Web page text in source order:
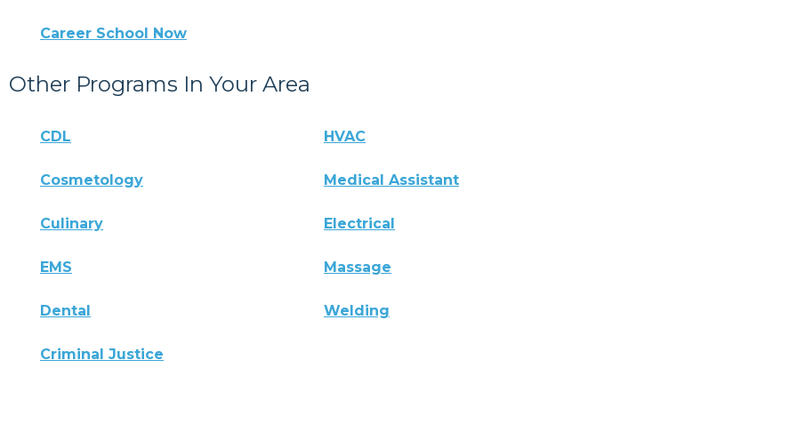
Career School Now
Other Programs In Your Area
CDL HVAC
Cosmetology Medical Assistant
Culinary Electrical
EMS Massage
Dental Welding
Criminal Justice